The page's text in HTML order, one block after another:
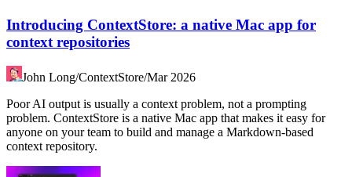
Introducing ContextStore: a native Mac app for
context repositories
John Long/ContextStore/Mar 2026
Poor AI output is usually a context problem, not a prompting
problem. ContextStore is a native Mac app that makes it easy for
anyone on your team to build and manage a Markdown-based
context repository.